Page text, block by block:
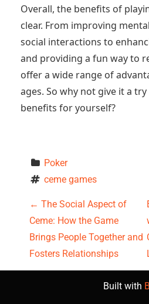
Overall, the benefits of
clear. From improving
social interactions to
and providing a fun way to
offer a wide range of
ages. So why not give it a
benefits for yourself?
Poker
ceme games
P
o
s
← The Social Aspect of
Ceme: How the Game
Brings People Together and
Fosters Relationships
Built with